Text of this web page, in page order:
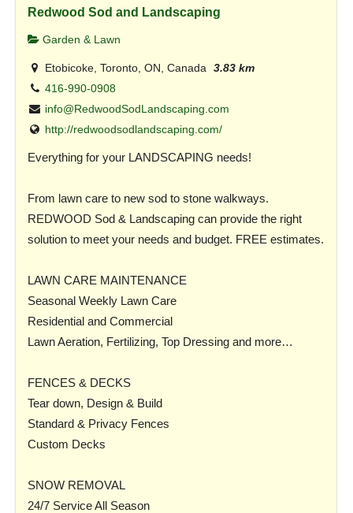
Redwood Sod and Landscaping
Garden & Lawn
Etobicoke, Toronto, ON, Canada
3.83 km
416-990-0908
info@RedwoodSodLandscaping.com
http://redwoodsodlandscaping.com/
Everything for your LANDSCAPING needs!
From lawn care to new sod to stone walkways.
REDWOOD Sod & Landscaping can provide the right
solution to meet your needs and budget. FREE estimates.
LAWN CARE MAINTENANCE
Seasonal Weekly Lawn Care
Residential and Commercial
Lawn Aeration, Fertilizing, Top Dressing and more…
FENCES & DECKS
Tear down, Design & Build
Standard & Privacy Fences
Custom Decks
SNOW REMOVAL
24/7 Service All Season